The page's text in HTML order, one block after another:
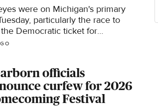
were on Michigan's primary
particularly the race to
Democratic ticket for
U.S. Senate seat.
officials
curfew for 2026
Festival